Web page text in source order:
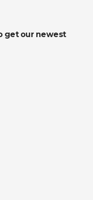
get our newest